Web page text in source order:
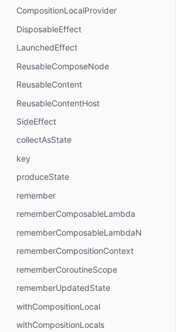
CompositionLocalProvider
DisposableEffect
LaunchedEffect
ReusableComposeNode
ReusableContent
ReusableContentHost
SideEffect
collectAsState
key
produceState
remember
rememberComposableLambda
rememberComposableLambdaN
rememberCompositionContext
rememberCoroutineScope
rememberUpdatedState
withCompositionLocal
withCompositionLocals